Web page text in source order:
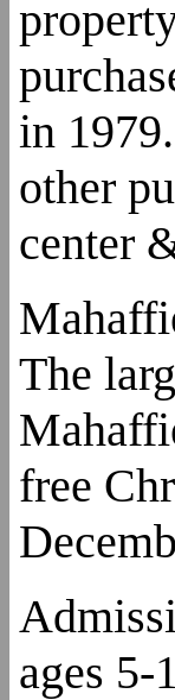
in
other
center
The
free
ages